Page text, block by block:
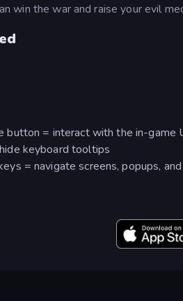
win the war and raise your evil
button = interact with the in-game
keyboard tooltips
= navigate screens, popups,